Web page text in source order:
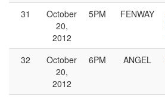
31
October
20,
2012
5PM FENWAY
32
October
20,
2012
6PM ANGEL